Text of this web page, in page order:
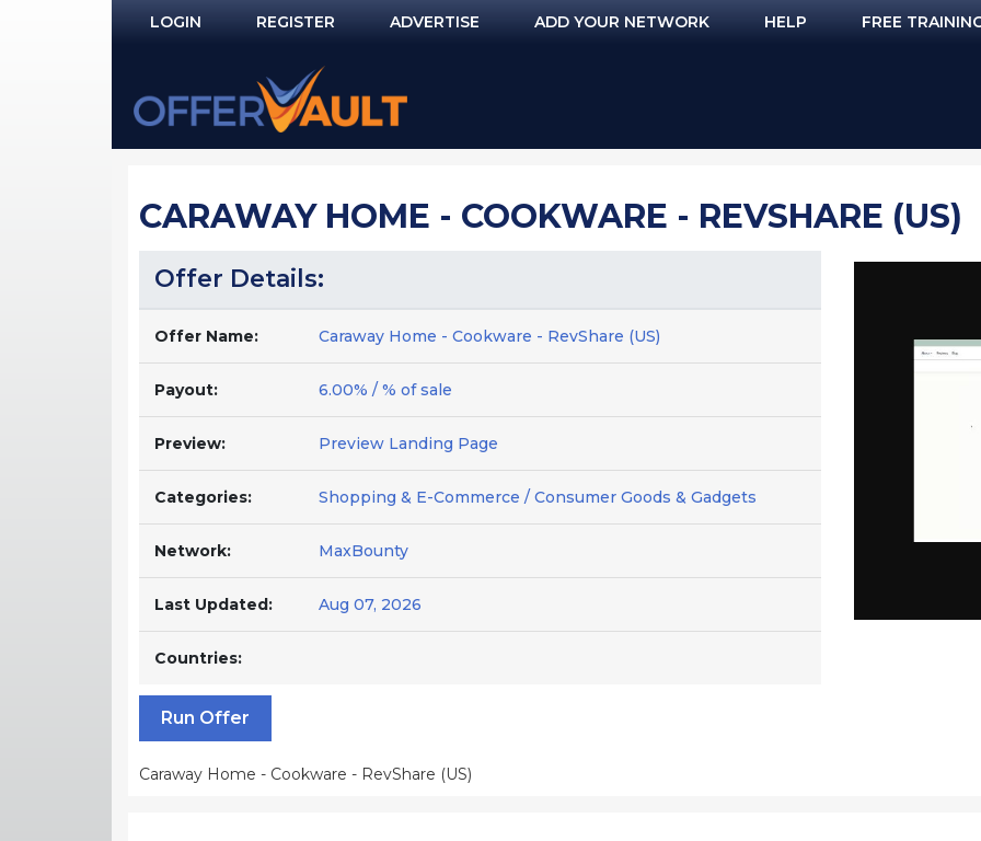
LOGIN
NOT REGISTERED YET?
REGISTER ADVERTISE ADD YOUR NETWORK HELP FREE
CARAWAY HOME - COOKWARE - REVSHARE (US)
Offer Details:
Offer Name: Caraway Home - Cookware - RevShare (US)
Payout: 6.00% / % of sale
Preview: Preview Landing Page
Categories: Shopping & E-Commerce / Consumer Goods & Gadgets
Network: MaxBounty
Last Updated: Aug 07, 2026
Countries:
Run Offer
Caraway Home - Cookware - RevShare (US)